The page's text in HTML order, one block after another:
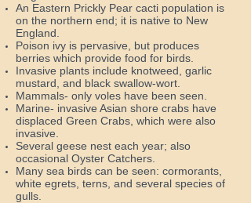
An Eastern Prickly Pear cacti population is
on the northern end; it is native to New
England.
Poison ivy is pervasive, but produces
berries which provide food for birds.
Invasive plants include knotweed, garlic
mustard, and black swallow-wort.
Mammals- only voles have been seen.
Marine- invasive Asian shore crabs have
displaced Green Crabs, which were also
invasive.
Several geese nest each year; also
occasional Oyster Catchers.
Many sea birds can be seen: cormorants,
white egrets, terns, and several species of
gulls.